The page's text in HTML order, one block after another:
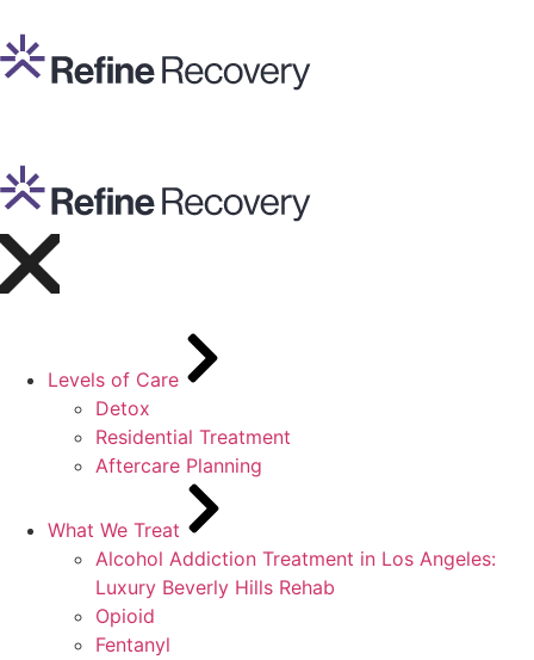
Levels of Care
Detox
Residential Treatment
Aftercare Planning
What We Treat
Alcohol Addiction Treatment in Los Angeles:
Luxury Beverly Hills Rehab
Opioid
Fentanyl